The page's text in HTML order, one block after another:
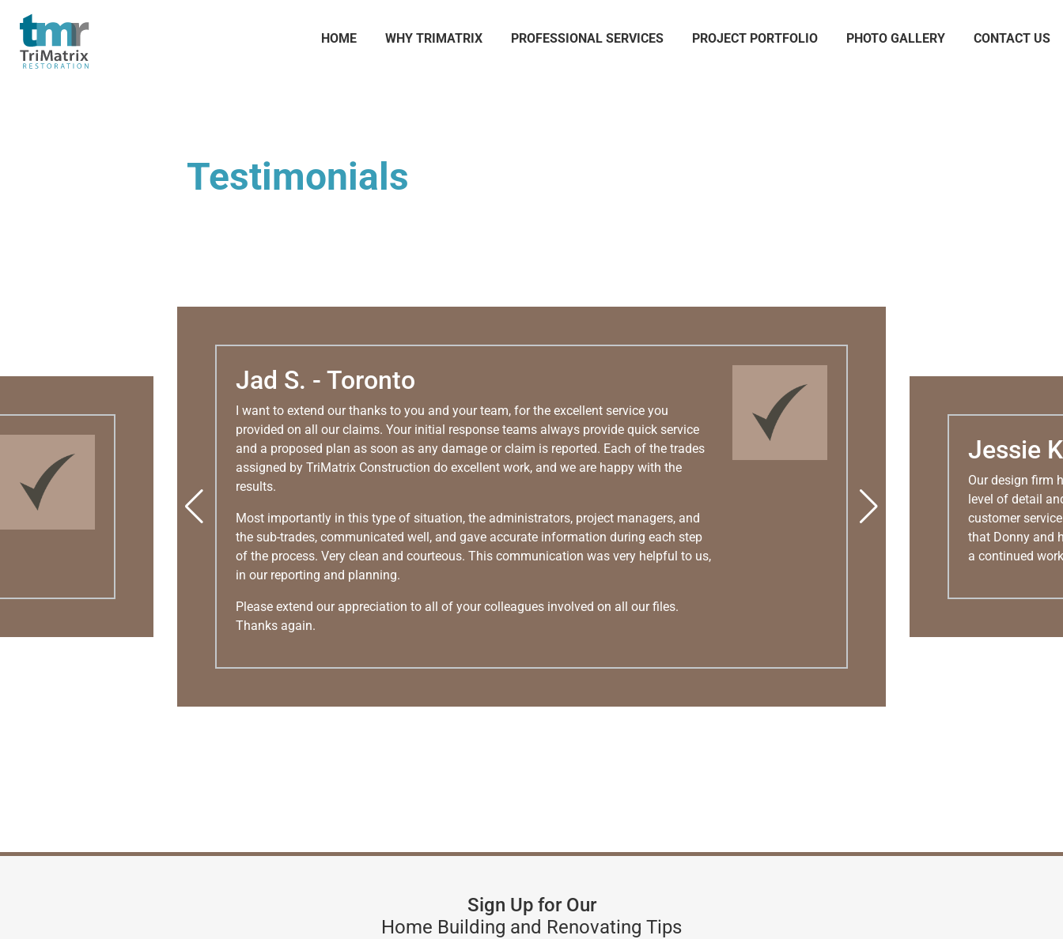
Testimonials
Jad S. - Toronto
I want to extend our thanks to you and your team, for the excellent service you
provided on all our claims. Your initial response teams always provide quick service
and a proposed plan as soon as any damage or claim is reported. Each of the trades
assigned by TriMatrix Construction do excellent work, and we are happy with the
results.
Most importantly in this type of situation, the administrators, project managers, and
the sub-trades, communicated well, and gave accurate information during each step
of the process. Very clean and courteous. This communication was very helpful to us,
in our reporting and planning.
Please extend our appreciation to all of your colleagues involved on all our files.
Thanks again.
Jessie
Our design firm
level of detail
customer
that Donny and
a continued
Sign Up for Our
Home Building and Renovating Tips
HOME WHY TRIMATRIX PROFESSIONAL SERVICES PROJECT PORTFOLIO PHOTO GALLERY CONTACT US